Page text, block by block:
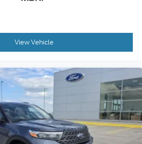
we don’t just sell cars—we
That’s why customers in
Omaha, and across the
back, generation after
View Vehicle